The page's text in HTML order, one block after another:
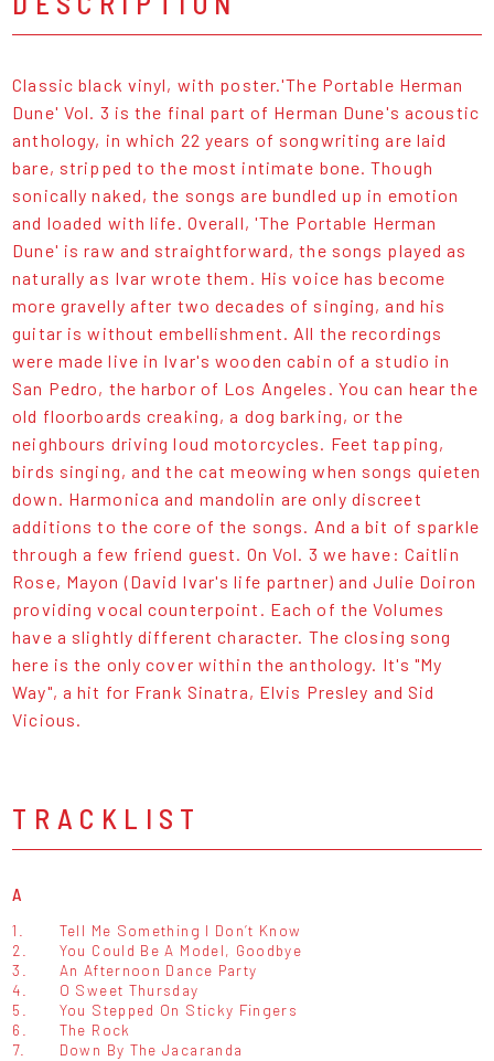
Classic black vinyl, with poster.'The Portable Herman
Dune' Vol. 3 is the final part of Herman Dune's acoustic
anthology, in which 22 years of songwriting are laid
bare, stripped to the most intimate bone. Though
sonically naked, the songs are bundled up in emotion
and loaded with life. Overall, 'The Portable Herman
Dune' is raw and straightforward, the songs played as
naturally as Ivar wrote them. His voice has become
more gravelly after two decades of singing, and his
guitar is without embellishment. All the recordings
were made live in Ivar's wooden cabin of a studio in
San Pedro, the harbor of Los Angeles. You can hear the
old floorboards creaking, a dog barking, or the
neighbours driving loud motorcycles. Feet tapping,
birds singing, and the cat meowing when songs quieten
down. Harmonica and mandolin are only discreet
additions to the core of the songs. And a bit of sparkle
through a few friend guest. On Vol. 3 we have: Caitlin
Rose, Mayon (David Ivar's life partner) and Julie Doiron
providing vocal counterpoint. Each of the Volumes
have a slightly different character. The closing song
here is the only cover within the anthology. It's "My
Way", a hit for Frank Sinatra, Elvis Presley and Sid
Vicious.
TRACKLIST
A
1.
Tell Me Something I Don’t Know
2.
You Could Be A Model, Goodbye
3.
An Afternoon Dance Party
4.
O Sweet Thursday
5.
You Stepped On Sticky Fingers
6.
The Rock
7.
Down By The Jacaranda